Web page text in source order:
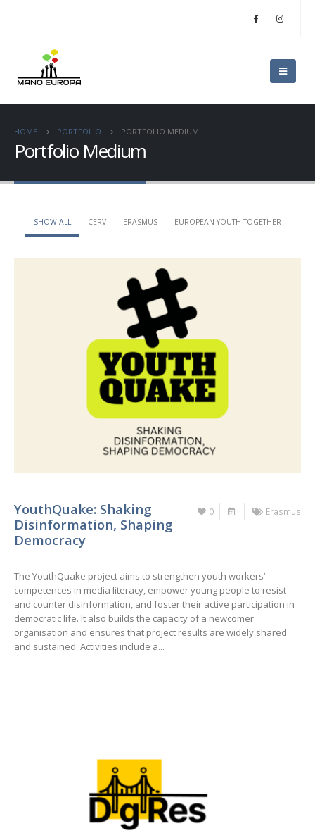
HOME PORTFOLIO PORTFOLIO MEDIUM
Portfolio Medium
SHOW ALL CERV ERASMUS EUROPEAN YOUTH TOGETHER
0 Erasmus
YouthQuake: Shaking
Disinformation, Shaping
Democracy
The YouthQuake project aims to strengthen youth workers’
competences in media literacy, empower young people to resist
and counter disinformation, and foster their active participation in
democratic life. It also builds the capacity of a newcomer
organisation and ensures that project results are widely shared
and sustained. Activities include a...